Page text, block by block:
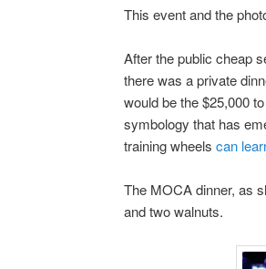
This event and the
After the public cheap
there was a private
would be the $25,000
symbology that has
training wheels can
The MOCA dinner, as
and two walnuts.